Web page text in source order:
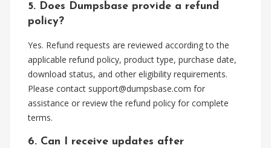
5. Does Dumpsbase provide a refund
policy?
Yes. Refund requests are reviewed according to the
applicable refund policy, product type, purchase date,
download status, and other eligibility requirements.
Please contact support@dumpsbase.com for
assistance or review the refund policy for complete
terms.
6. Can I receive updates after